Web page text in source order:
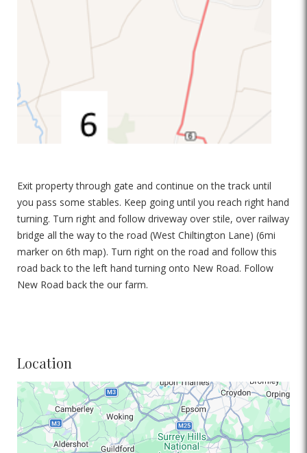
Exit property through gate and continue on the track until
you pass some stables. Keep going until you reach right hand
turning. Turn right and follow driveway over stile, over railway
bridge all the way to the road (West Chiltington Lane) (6mi
marker on 6th map). Turn right on the road and follow this
road back to the left hand turning onto New Road. Follow
New Road back the our farm.
Location